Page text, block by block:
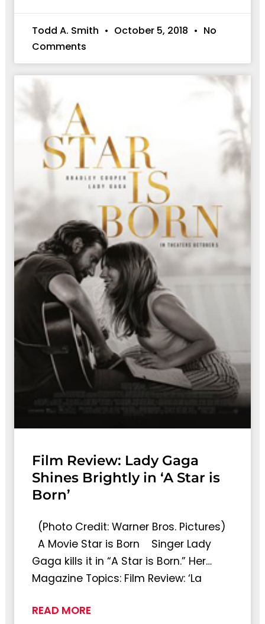
Todd A. Smith October 5, 2018
No
Comments
Film Review: Lady Gaga
Shines Brightly in ‘A Star is
Born’
(Photo Credit: Warner Bros. Pictures)
A Movie Star is Born Singer Lady
Gaga kills it in “A Star is Born.” Her…
Magazine Topics: Film Review: ‘La
READ MORE